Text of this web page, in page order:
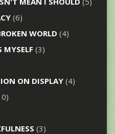
(6)
WORLD (4)
MYSELF (3)
ON DISPLAY(4)
(3)